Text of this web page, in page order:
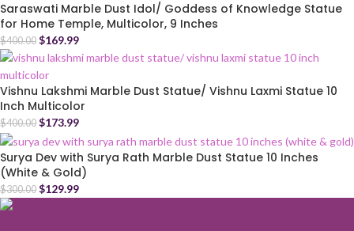
Saraswati Marble Dust Idol/ Goddess of Knowledge Statue
for Home Temple, Multicolor, 9 Inches
$400.00 $169.99
Vishnu Lakshmi Marble Dust Statue/ Vishnu Laxmi Statue 10
Inch Multicolor
$400.00 $173.99
Surya Dev with Surya Rath Marble Dust Statue 10 Inches
(White & Gold)
$300.00 $129.99